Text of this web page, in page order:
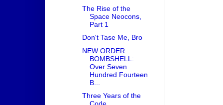
The Rise of the
Space Neocons,
Part 1
Don't Tase Me, Bro
NEW ORDER
BOMBSHELL:
Over Seven
Hundred Fourteen
B...
Three Years of the